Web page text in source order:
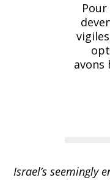
avons
Israel’s seemingly